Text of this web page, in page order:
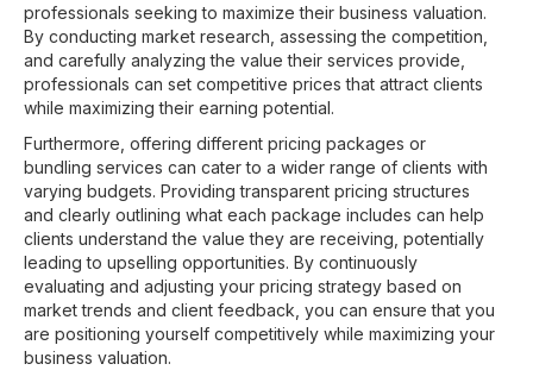
professionals seeking to maximize their business valuation.
By conducting market research, assessing the competition,
and carefully analyzing the value their services provide,
professionals can set competitive prices that attract clients
while maximizing their earning potential.
Furthermore, offering different pricing packages or
bundling services can cater to a wider range of clients with
varying budgets. Providing transparent pricing structures
and clearly outlining what each package includes can help
clients understand the value they are receiving, potentially
leading to upselling opportunities. By continuously
evaluating and adjusting your pricing strategy based on
market trends and client feedback, you can ensure that you
are positioning yourself competitively while maximizing your
business valuation.